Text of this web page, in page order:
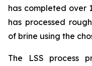
has completed over
has processed
of brine using the
The LSS process